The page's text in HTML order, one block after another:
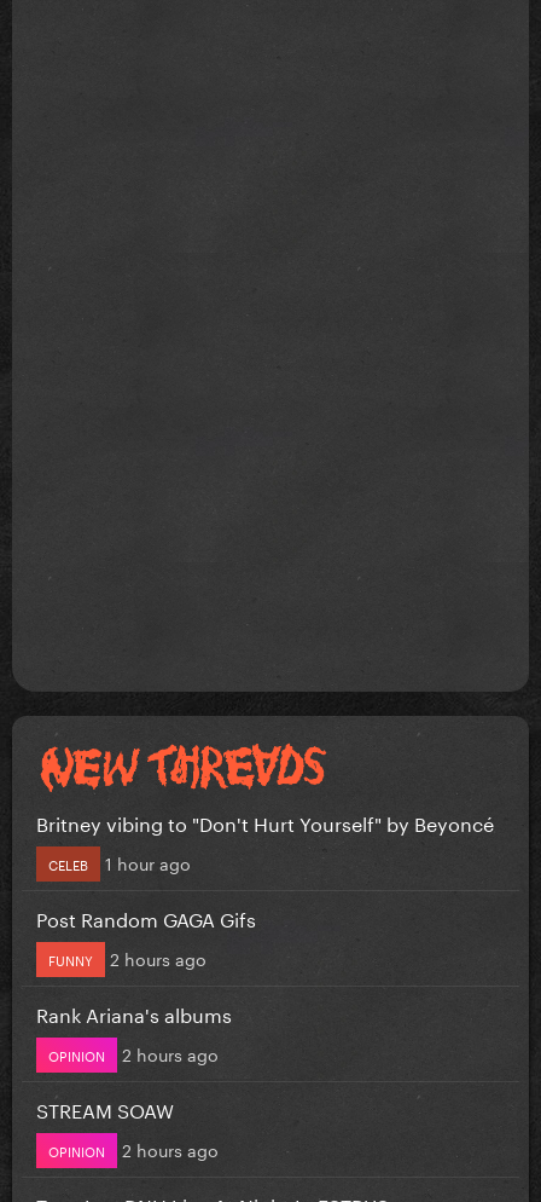
Britney vibing to "Don't Hurt Yourself" by Beyoncé
CELEB 1 hour ago
Post Random GAGA Gifs
FUNNY 2 hours ago
Rank Ariana's albums
OPINION 2 hours ago
STREAM SOAW
OPINION 2 hours ago